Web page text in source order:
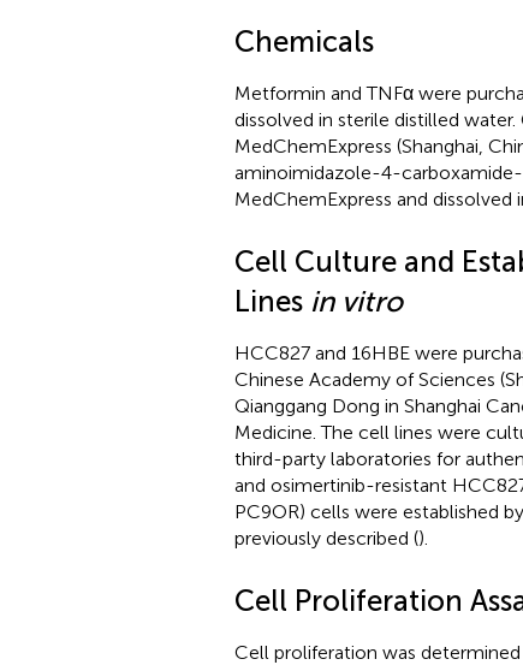
Chemicals
Metformin and TNFα were
dissolved in sterile distilled
MedChemExpress (Shanghai,
aminoimidazole-4-
MedChemExpress and dissolved
Cell Culture and
Lines in vitro
HCC827 and 16HBE were
Chinese Academy of Sciences
Qianggang Dong in Shanghai
Medicine. The cell lines were
third-party laboratories for
and osimertinib-resistant
PC9OR) cells were established
previously described ().
Cell Proliferation
Cell proliferation was